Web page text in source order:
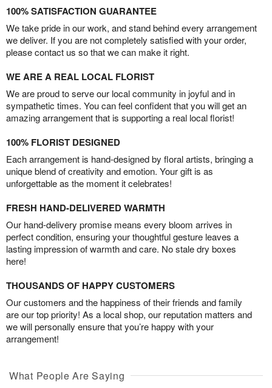
100% SATISFACTION GUARANTEE
We take pride in our work, and stand behind every arrangement
we deliver. If you are not completely satisfied with your order,
please contact us so that we can make it right.
WE ARE A REAL LOCAL FLORIST
We are proud to serve our local community in joyful and in
sympathetic times. You can feel confident that you will get an
amazing arrangement that is supporting a real local florist!
100% FLORIST DESIGNED
Each arrangement is hand-designed by floral artists, bringing a
unique blend of creativity and emotion. Your gift is as
unforgettable as the moment it celebrates!
FRESH HAND-DELIVERED WARMTH
Our hand-delivery promise means every bloom arrives in
perfect condition, ensuring your thoughtful gesture leaves a
lasting impression of warmth and care. No stale dry boxes
here!
THOUSANDS OF HAPPY CUSTOMERS
Our customers and the happiness of their friends and family
are our top priority! As a local shop, our reputation matters and
we will personally ensure that you’re happy with your
arrangement!
What People Are Saying